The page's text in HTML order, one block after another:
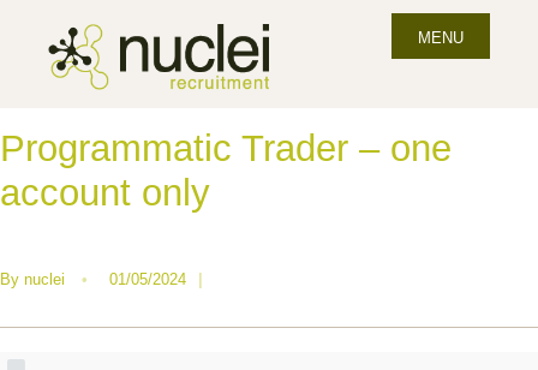
MENU
Programmatic Trader – one
account only
By nuclei • 01/05/2024 |